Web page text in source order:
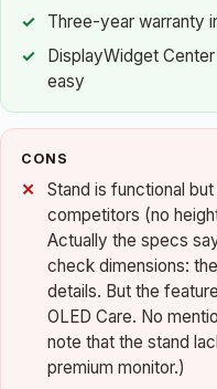
Three-year warranty
DisplayWidget
easy
CONS
Stand is functional
competitors (no
Actually the specs
check dimensions:
details. But the
OLED Care. No
note that the stand
premium monitor.)